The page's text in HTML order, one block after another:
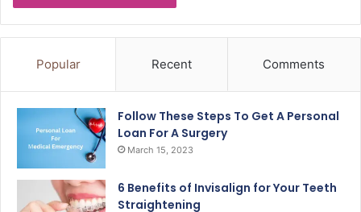
Popular Recent Comments
Follow These Steps To Get A Personal
Loan For A Surgery
March 15, 2023
6 Benefits of Invisalign for Your Teeth
Straightening